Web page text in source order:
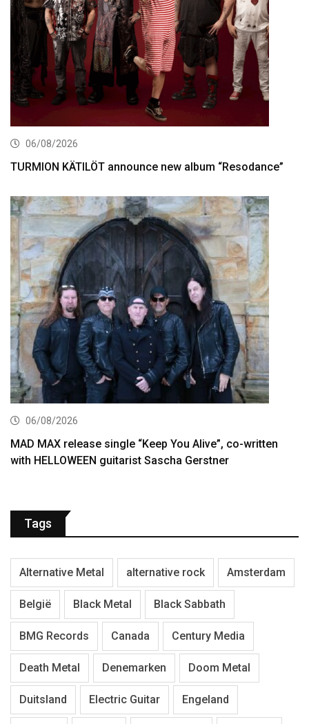
06/08/2026
TURMION KÄTILÖT announce new album “Resodance”
06/08/2026
MAD MAX release single “Keep You Alive”, co-written
with HELLOWEEN guitarist Sascha Gerstner
Tags
Alternative Metal alternative rock Amsterdam
België Black Metal Black Sabbath
BMG Records Canada Century Media
Death Metal Denemarken Doom Metal
Duitsland Electric Guitar Engeland